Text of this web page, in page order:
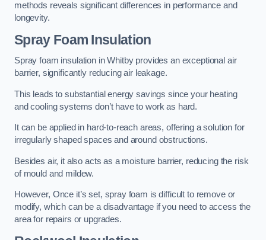
methods reveals significant differences in performance and
longevity.
Spray Foam Insulation
Spray foam insulation in Whitby provides an exceptional air
barrier, significantly reducing air leakage.
This leads to substantial energy savings since your heating
and cooling systems don’t have to work as hard.
It can be applied in hard-to-reach areas, offering a solution for
irregularly shaped spaces and around obstructions.
Besides air, it also acts as a moisture barrier, reducing the risk
of mould and mildew.
However, Once it’s set, spray foam is difficult to remove or
modify, which can be a disadvantage if you need to access the
area for repairs or upgrades.